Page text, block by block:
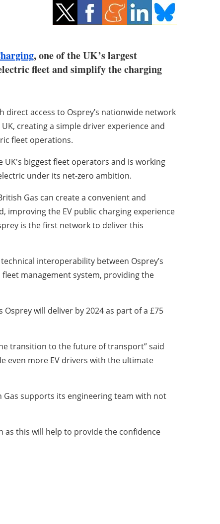
, one of the UK’s largest
fleet and simplify the charging
access to Osprey’s nationwide network
creating a simple driver experience and
fleet operations.
UK's biggest fleet operators and is working
under its net-zero ambition.
Gas can create a convenient and
improving the EV public charging experience
is the first network to deliver this
interoperability between Osprey’s
management system, providing the
will deliver by 2024 as part of a £75
transition to the future of transport” said
even more EV drivers with the ultimate
Gas supports its engineering team with not
as this will help to provide the confidence